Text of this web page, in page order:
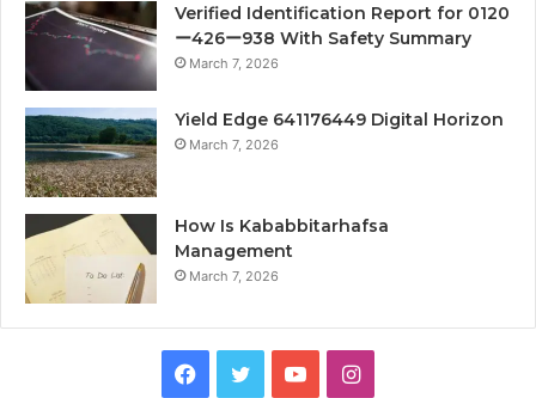
Verified Identification Report for 0120
ー426ー938 With Safety Summary
March 7, 2026
Yield Edge 641176449 Digital Horizon
March 7, 2026
How Is Kababbitarhafsa
Management
March 7, 2026
Facebook
TwitterYouTubeInstagram